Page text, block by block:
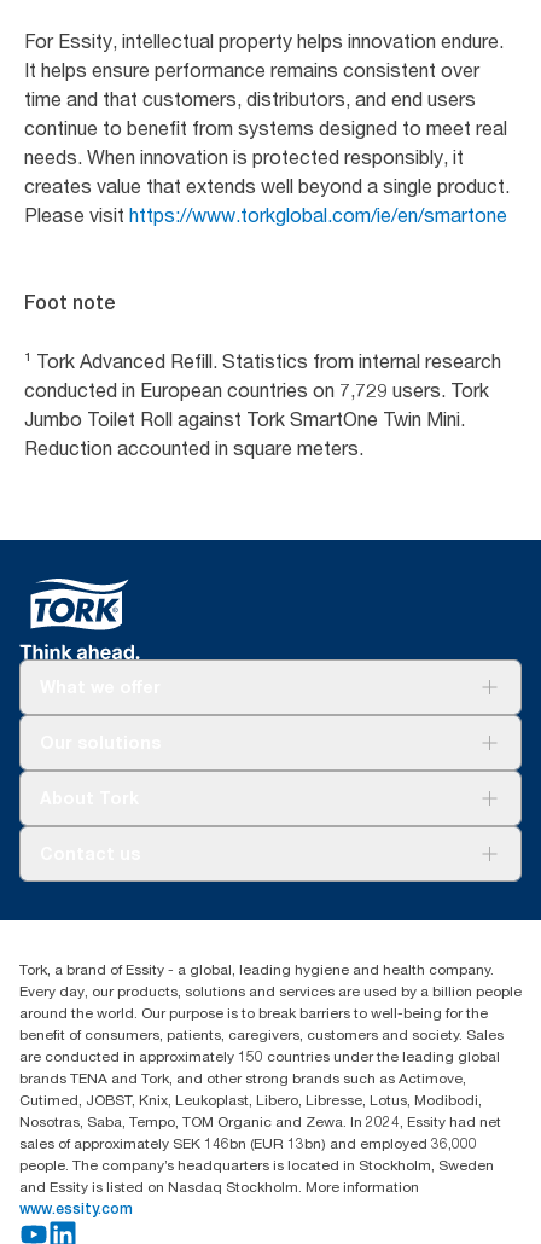
For Essity, intellectual property helps innovation endure.
It helps ensure performance remains consistent over
time and that customers, distributors, and end users
continue to benefit from systems designed to meet real
needs. When innovation is protected responsibly, it
creates value that extends well beyond a single product.
Please visit https://www.torkglobal.com/ie/en/smartone
Foot note
¹ Tork Advanced Refill. Statistics from internal research
conducted in European countries on 7,729 users. Tork
Jumbo Toilet Roll against Tork SmartOne Twin Mini.
Reduction accounted in square meters.
Blog+353 (0)1 7930150
Essity Ireland Ltd
Unit 7 1st Floor Plaza 212 Blanchardstown Corporate Park
Dublin
Producer Registration Number - 2186WB
Tork, a brand of Essity - a global, leading hygiene and health company.
Every day, our products, solutions and services are used by a billion people
around the world. Our purpose is to break barriers to well-being for the
benefit of consumers, patients, caregivers, customers and society. Sales
are conducted in approximately 150 countries under the leading global
brands TENA and Tork, and other strong brands such as Actimove,
Cutimed, JOBST, Knix, Leukoplast, Libero, Libresse, Lotus, Modibodi,
Nosotras, Saba, Tempo, TOM Organic and Zewa. In 2024, Essity had net
sales of approximately SEK 146bn (EUR 13bn) and employed 36,000
people. The company’s headquarters is located in Stockholm, Sweden
and Essity is listed on Nasdaq Stockholm. More information
www.essity.com